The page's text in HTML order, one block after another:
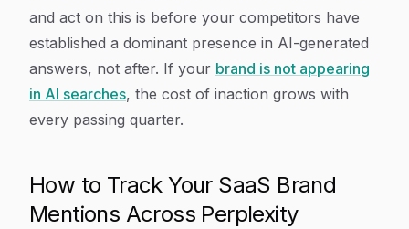
and act on this is before your competitors have
established a dominant presence in AI-generated
answers, not after. If your brand is not appearing
in AI searches, the cost of inaction grows with
every passing quarter.
How to Track Your SaaS Brand
Mentions Across Perplexity